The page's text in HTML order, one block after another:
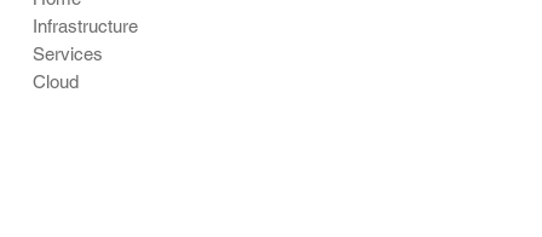
Infrastructure
Services
Cloud